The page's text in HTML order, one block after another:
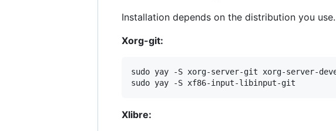
Installation depends on the distribution you
Xorg-git:
sudo yay -S xorg-server-git xorg-server-
Xlibre: